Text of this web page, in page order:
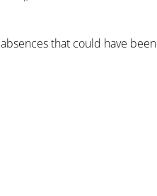
that could have been